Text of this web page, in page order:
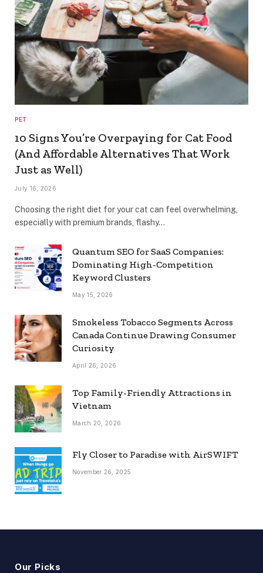
PET
10 Signs You’re Overpaying for Cat Food
(And Affordable Alternatives That Work
Just as Well)
July 16, 2026
Choosing the right diet for your cat can feel overwhelming,
especially with premium brands, flashy…
Quantum SEO for SaaS Companies:
Dominating High-Competition
Keyword Clusters
May 15, 2026
Smokeless Tobacco Segments Across
Canada Continue Drawing Consumer
Curiosity
April 26, 2026
Top Family-Friendly Attractions in
Vietnam
March 20, 2026
Fly Closer to Paradise with AirSWIFT
November 26, 2025
Our Picks